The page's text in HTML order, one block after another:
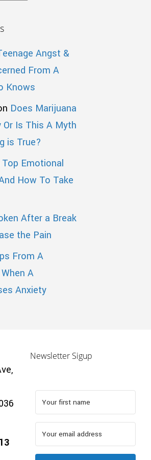
Angst &
From A
Knows
Does Marijuana
Or Is This A Myth
is True?
Top Emotional
How To Take
After a Break
the Pain
From A
A
Anxiety
Newsletter Sigup